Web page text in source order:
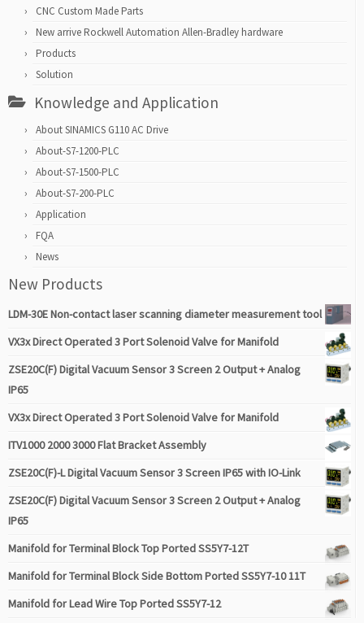
CNC Custom Made Parts
New arrive Rockwell Automation Allen-Bradley hardware
Products
Solution
Knowledge and Application
About SINAMICS G110 AC Drive
About-S7-1200-PLC
About-S7-1500-PLC
About-S7-200-PLC
Application
FQA
News
New Products
LDM-30E Non-contact laser scanning diameter measurement tool
VX3x Direct Operated 3 Port Solenoid Valve for Manifold
ZSE20C(F) Digital Vacuum Sensor 3 Screen 2 Output + Analog
IP65
VX3x Direct Operated 3 Port Solenoid Valve for Manifold
ITV1000 2000 3000 Flat Bracket Assembly
ZSE20C(F)-L Digital Vacuum Sensor 3 Screen IP65 with IO-Link
ZSE20C(F) Digital Vacuum Sensor 3 Screen 2 Output + Analog
IP65
Manifold for Terminal Block Top Ported SS5Y7-12T
Manifold for Terminal Block Side Bottom Ported SS5Y7-10 11T
Manifold for Lead Wire Top Ported SS5Y7-12